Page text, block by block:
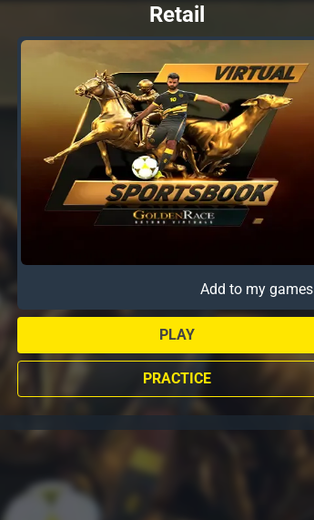
Retail
Add to my games
PLAY
PRACTICE